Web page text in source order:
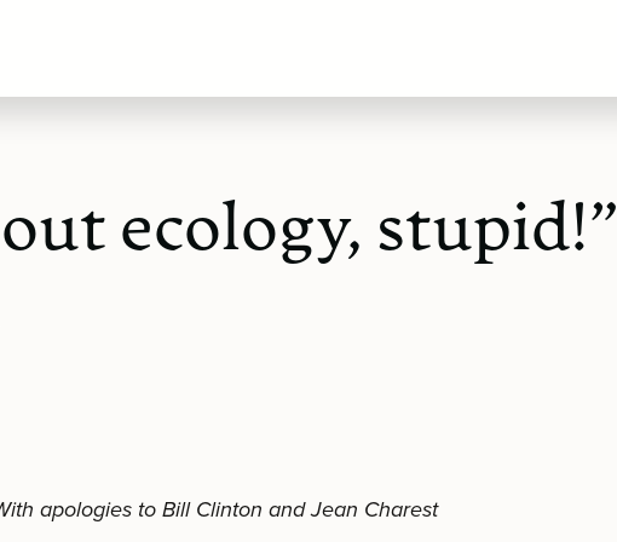
ecology, stupid!”
apologies to Bill Clinton and Jean Charest